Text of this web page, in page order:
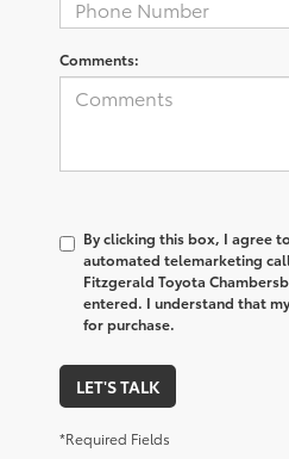
Comments:
By clicking this box, I agree
automated telemarketing
Fitzgerald Toyota
entered. I understand that
for purchase.
LET'S TALK
*Required Fields